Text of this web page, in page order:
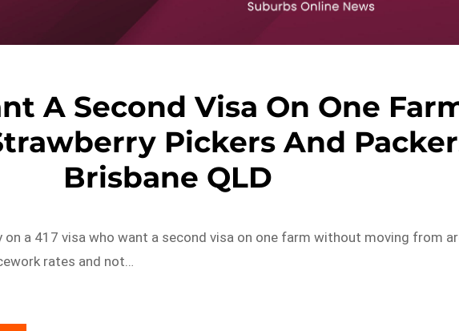
A Second Visa On One
Pickers And
Brisbane QLD
on a 417 visa who want a second visa on one farm without moving from
rates and not…